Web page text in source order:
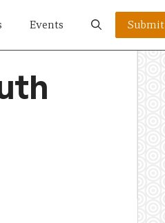
Events Submit